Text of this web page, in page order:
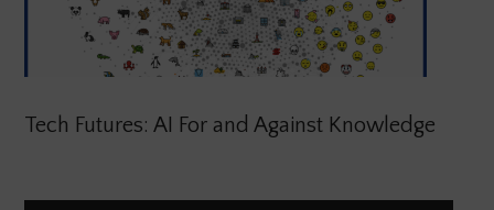
Tech Futures: AI For and Against Knowledge